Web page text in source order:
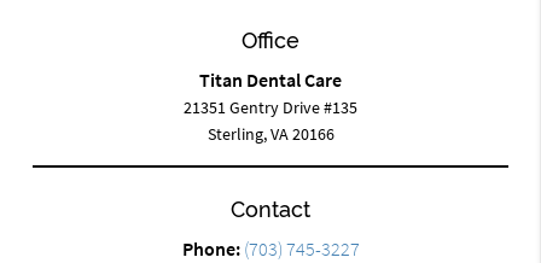
Office
Titan Dental Care
21351 Gentry Drive #135
Sterling, VA 20166
Contact
Phone: (703) 745-3227